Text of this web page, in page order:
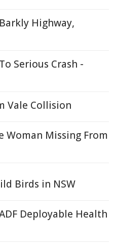
Highway,
Serious Crash -
Vale Collision
Woman Missing From
Birds in NSW
Deployable Health